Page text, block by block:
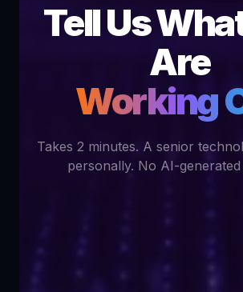
Tell Us
Are
Working
Takes 2 minutes. A senior
personally. No AI-